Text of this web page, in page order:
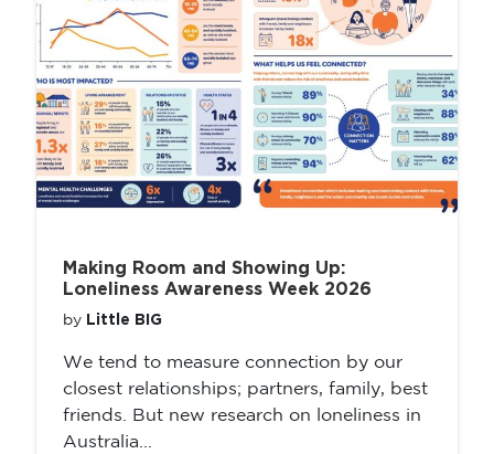
Making Room and Showing Up:
Loneliness Awareness Week 2026
by Little BIG
We tend to measure connection by our
closest relationships; partners, family, best
friends. But new research on loneliness in
Australia...